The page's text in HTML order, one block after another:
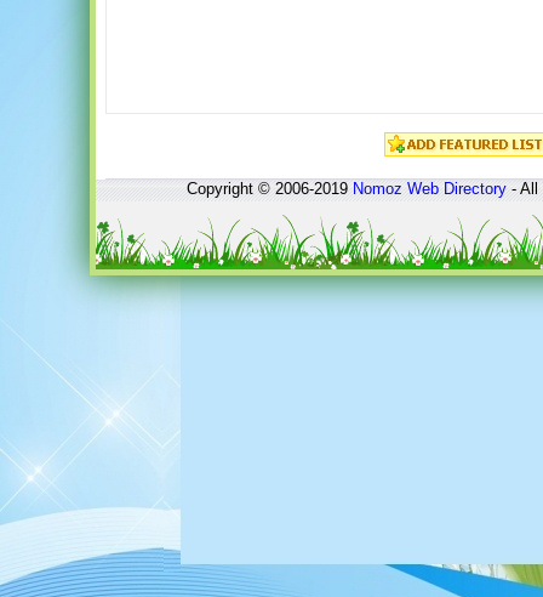
Copyright © 2006-2019Nomoz Web Directory- All